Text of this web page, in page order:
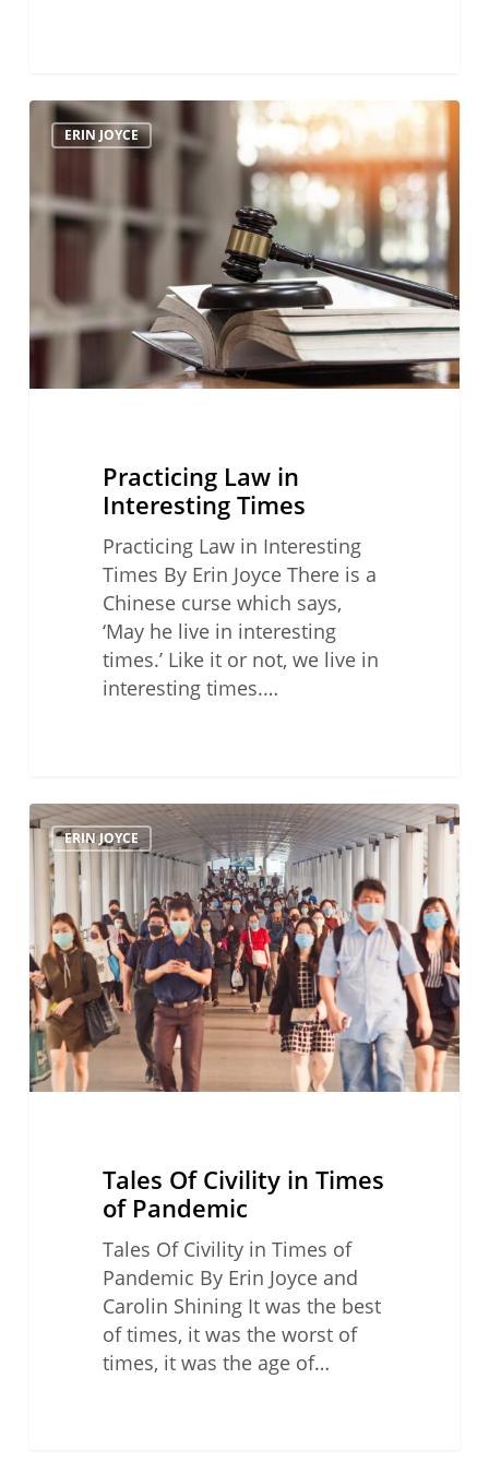
Practicing
Law
Interesting
Times
ERIN JOYCE
Practicing Law in
Interesting Times
Practicing Law in Interesting
Times By Erin Joyce There is a
Chinese curse which says,
‘May he live in interesting
times.’ Like it or not, we live in
interesting times.…
Tales
Of
Civility
Times
of
Pandemic
ERIN JOYCE
Tales Of Civility in Times
of Pandemic
Tales Of Civility in Times of
Pandemic By Erin Joyce and
Carolin Shining It was the best
of times, it was the worst of
times, it was the age of…